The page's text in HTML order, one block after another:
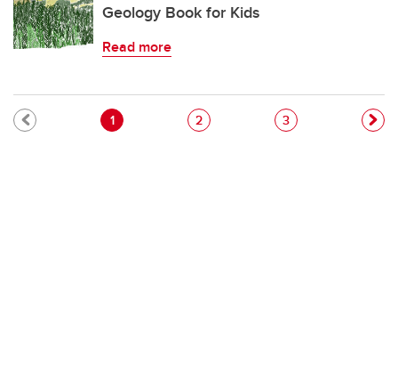
Geology Book for Kids
Read more
Pagination
Current page
1 Page
2 Page
3